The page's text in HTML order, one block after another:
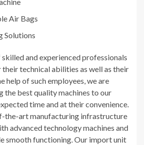
Air Bags
Solutions
skilled and experienced professionals
technical abilities as well as their
help of such employees, we are
the best quality machines to our
time and at their convenience.
the-art manufacturing infrastructure
advanced technology machines and
smooth functioning. Our import unit